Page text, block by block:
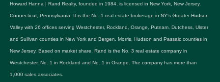
Howard Hanna | Rand Realty, founded in 1984, is licensed in New York, New Jersey,
Connecticut, Pennsylvania. It is the No. 1 real estate brokerage in NY's Greater Hudson
Valley with 26 offices serving Westchester, Rockland, Orange, Putnam, Dutchess, Ulster
and Sullivan counties in New York and Bergen, Morris, Hudson and Passaic counties in
New Jersey. Based on market share, Rand is the No. 3 real estate company in
Westchester, No. 1 in Rockland and No. 1 in Orange. The company has more than
1,000 sales associates.